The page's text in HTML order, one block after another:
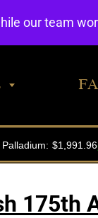
175th
our team